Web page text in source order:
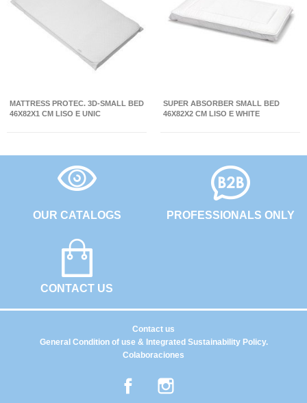
MATTRESS PROTEC. 3D-SMALL BED
46X82X1 CM LISO E UNIC
SUPER ABSORBER SMALL BED
46X82X2 CM LISO E WHITE
OUR CATALOGS
CONTACT US
PROFESSIONALS ONLY
General Condition of use & Integrated Sustainability Policy.
Colaboraciones
Contact us
Facebook